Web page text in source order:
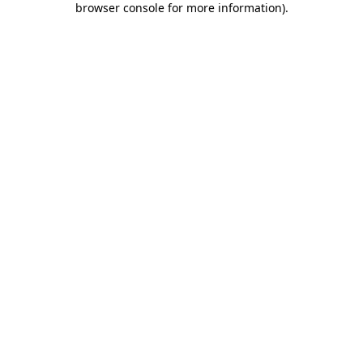
browser console for more information).